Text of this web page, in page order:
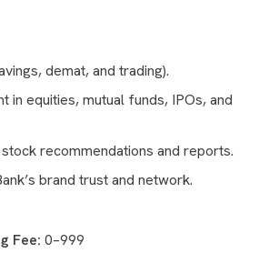
demat, and trading).
in equities, mutual funds, IPOs, and
recommendations and reports.
brand trust and network.
Fee: 0–999